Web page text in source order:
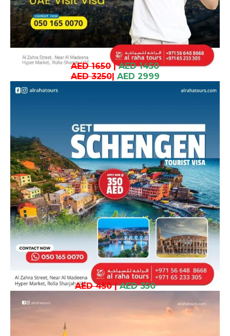
AED 1650| AED 1450
AED 3250| AED 2999
AED 450| AED 350